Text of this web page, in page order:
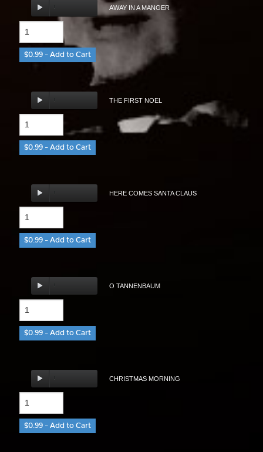
AWAY IN A MANGER
$0.99 – Add to Cart
THE FIRST NOEL
$0.99 – Add to Cart
HERE COMES SANTA CLAUS
$0.99 – Add to Cart
O TANNENBAUM
$0.99 – Add to Cart
CHRISTMAS MORNING
$0.99 – Add to Cart